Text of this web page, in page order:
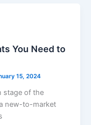
You Need to
15, 2024
stage of the
new-to-market